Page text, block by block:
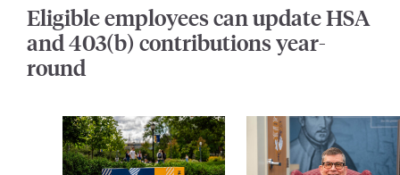
Eligible employees can update HSA
and 403(b) contributions year-
round